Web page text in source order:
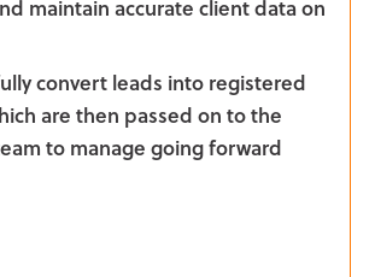
maintain accurate client data on
convert leads into registered
are then passed on to the
to manage going forward